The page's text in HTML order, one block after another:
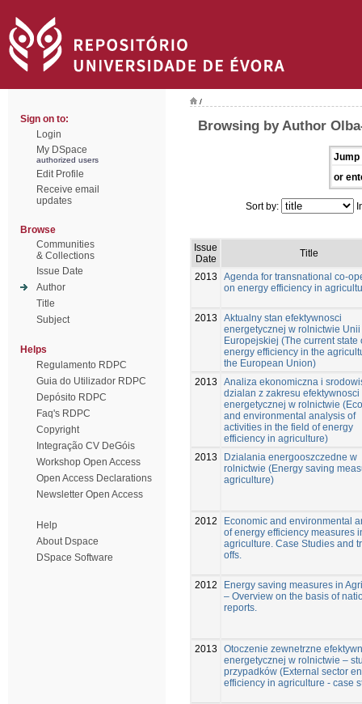
Sign on to:
Login
My DSpace
authorized users
Edit Profile
Receive email
updates
Browse
Communities
& Collections
Issue Date
Author
Title
Subject
Helps
Regulamento RDPC
Guia do Utilizador RDPC
Depósito RDPC
Faq's RDPC
Copyright
Integração CV DeGóis
Workshop Open Access
Open Access Declarations
Newsletter Open Access
Help
About Dspace
DSpace Software
/
Browsing by Author
Jump
or
Sort by:
Issue
Date
Title
2013
Agenda for transnational co-
on energy efficiency in
2013
Aktualny stan efektywnosci
energetycznej w rolnictwie Unii
Europejskiej (The current state
energy efficiency in the
the European Union)
2013
Analiza ekonomiczna i
dzialan z zakresu efektywnosci
energetycznej w rolnictwie
and environmental analysis of
activities in the field of energy
efficiency in agriculture)
2013
Dzialania energooszczedne w
rolnictwie (Energy saving
agriculture)
2012
Economic and environmental
of energy efficiency measures
agriculture. Case Studies and
offs.
2012
Energy saving measures in
– Overview on the basis of
reports.
2013
Otoczenie zewnetrzne
energetycznej w rolnictwie –
przypadków (External sector
efficiency in agriculture - case